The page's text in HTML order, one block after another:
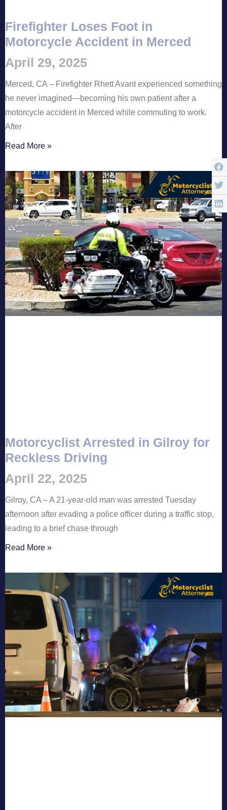
Firefighter Loses Foot in
Motorcycle Accident in Merced
April 29, 2025
Merced, CA – Firefighter Rhett Avant experienced something
he never imagined—becoming his own patient after a
motorcycle accident in Merced while commuting to work.
After
Read More »
Motorcyclist Arrested in Gilroy for
Reckless Driving
April 22, 2025
Gilroy, CA – A 21-year-old man was arrested Tuesday
afternoon after evading a police officer during a traffic stop,
leading to a brief chase through
Read More »